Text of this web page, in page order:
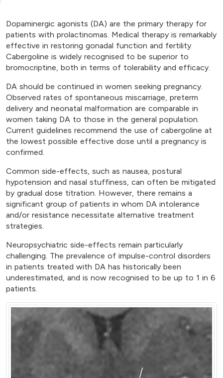
Dopaminergic agonists (DA) are the primary therapy for
patients with prolactinomas. Medical therapy is remarkably
effective in restoring gonadal function and fertility.
Cabergoline is widely recognised to be superior to
bromocriptine, both in terms of tolerability and efficacy.
DA should be continued in women seeking pregnancy.
Observed rates of spontaneous miscarriage, preterm
delivery and neonatal malformation are comparable in
women taking DA to those in the general population.
Current guidelines recommend the use of cabergoline at
the lowest possible effective dose until a pregnancy is
confirmed.
Common side-effects, such as nausea, postural
hypotension and nasal stuffiness, can often be mitigated
by gradual dose titration. However, there remains a
significant group of patients in whom DA intolerance
and/or resistance necessitate alternative treatment
strategies.
Neuropsychiatric side-effects remain particularly
challenging. The prevalence of impulse-control disorders
in patients treated with DA has historically been
underestimated, and is now recognised to be up to 1 in 6
patients.